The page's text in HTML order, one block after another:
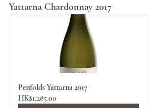
Yattarna Chardonnay 2017
Penfolds Yattarna 2017
HK$1,285.00